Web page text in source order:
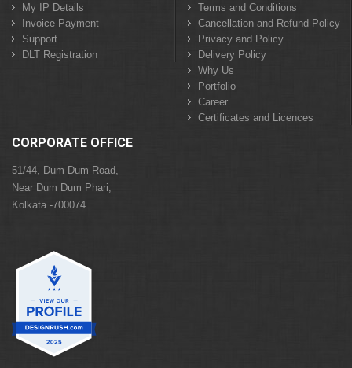
My IP Details
Invoice Payment
Support
DLT Registration
Terms and Conditions
Cancellation and Refund Policy
Privacy and Policy
Delivery Policy
Why Us
Portfolio
Career
Certificates and Licences
CORPORATE OFFICE
51/44, Dum Dum Road,
Near Dum Dum Phari,
Kolkata -700074